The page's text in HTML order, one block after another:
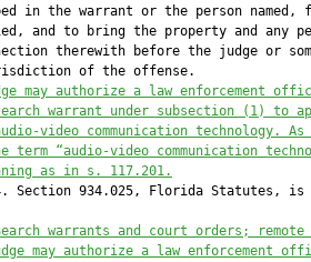
in the warrant or the person named,
and to bring the property and any
therewith before the judge or
of the offense.
may authorize a law enforcement
warrant under subsection (1) to
video communication technology.
“audio-video communication
as in s. 117.201.
Section 934.025, Florida Statutes, is
warrants and court orders; remote
may authorize a law enforcement